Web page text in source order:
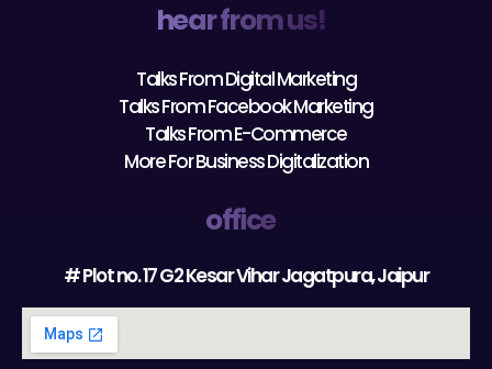
hear from us!
Talks From Digital Marketing
Talks From Facebook Marketing
Talks From E-Commerce
More For Business Digitalization
office
# Plot no. 17 G2 Kesar Vihar Jagatpura, Jaipur